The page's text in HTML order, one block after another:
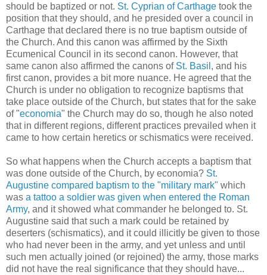
should be baptized or not. St. Cyprian of Carthage took the
position that they should, and he presided over a council in
Carthage that declared there is no true baptism outside of
the Church. And this canon was affirmed by the Sixth
Ecumenical Council in its second canon. However, that
same canon also affirmed the canons of St. Basil , and his
first canon, provides a bit more nuance. He agreed that the
Church is under no obligation to recognize baptisms that
take place outside of the Church, but states that for the sake
of "economia" the Church may do so, though he also noted
that in different regions, different practices prevailed when it
came to how certain heretics or schismatics were received.
So what happens when the Church accepts a baptism that
was done outside of the Church, by economia? St.
Augustine compared baptism to the "military mark" which
was a tattoo a soldier was given when entered the Roman
Army, and it showed what commander he belonged to. St.
Augustine said that such a mark could be retained by
deserters (schismatics), and it could illicitly be given to those
who had never been in the army, and yet unless and until
such men actually joined (or rejoined) the army, those marks
did not have the real significance that they should have...